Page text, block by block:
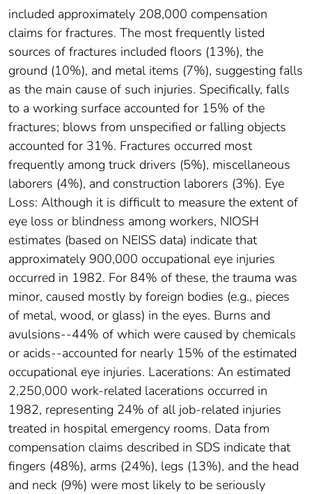
included approximately 208,000 compensation
claims for fractures. The most frequently listed
sources of fractures included floors (13%), the
ground (10%), and metal items (7%), suggesting falls
as the main cause of such injuries. Specifically, falls
to a working surface accounted for 15% of the
fractures; blows from unspecified or falling objects
accounted for 31%. Fractures occurred most
frequently among truck drivers (5%), miscellaneous
laborers (4%), and construction laborers (3%). Eye
Loss: Although it is difficult to measure the extent of
eye loss or blindness among workers, NIOSH
estimates (based on NEISS data) indicate that
approximately 900,000 occupational eye injuries
occurred in 1982. For 84% of these, the trauma was
minor, caused mostly by foreign bodies (e.g., pieces
of metal, wood, or glass) in the eyes. Burns and
avulsions--44% of which were caused by chemicals
or acids--accounted for nearly 15% of the estimated
occupational eye injuries. Lacerations: An estimated
2,250,000 work-related lacerations occurred in
1982, representing 24% of all job-related injuries
treated in hospital emergency rooms. Data from
compensation claims described in SDS indicate that
fingers (48%), arms (24%), legs (13%), and the head
and neck (9%) were most likely to be seriously